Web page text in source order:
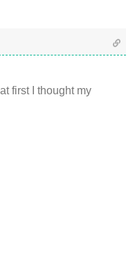
first I thought my